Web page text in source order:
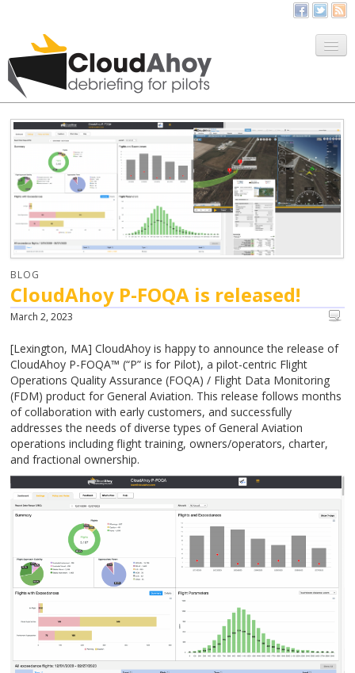
All Things CloudAhoy
Sign Up
My Debriefs
BLOG
CloudAhoy P-FOQA is released!
March 2, 2023
[Lexington, MA] CloudAhoy is happy to announce the release of
CloudAhoy P-FOQA™ (“P” is for Pilot), a pilot-centric Flight
Operations Quality Assurance (FOQA) / Flight Data Monitoring
(FDM) product for General Aviation. This release follows months
of collaboration with early customers, and successfully
addresses the needs of diverse types of General Aviation
operations including flight training, owners/operators, charter,
and fractional ownership.